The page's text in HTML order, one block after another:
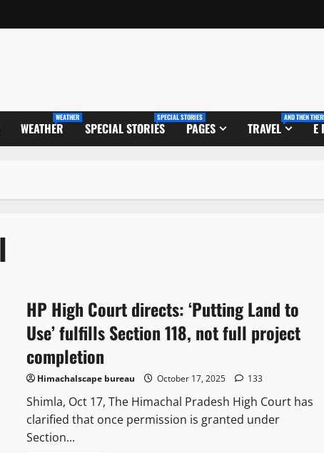
WEATHER
WEATHER
SPECIAL STORIES
SPECIAL STORIES
PAGES TRAVEL
AND THEN
E
HP High Court directs: ‘Putting Land to
Use’ fulfills Section 118, not full project
completion
Himachalscape bureau October 17, 2025 133
Shimla, Oct 17, The Himachal Pradesh High Court has
clarified that once permission is granted under
Section...